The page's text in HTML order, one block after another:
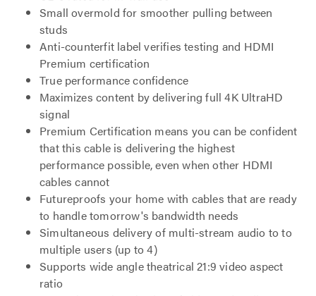
Small overmold for smoother pulling between
studs
Anti-counterfit label verifies testing and HDMI
Premium certification
True performance confidence
Maximizes content by delivering full 4K UltraHD
signal
Premium Certification means you can be confident
that this cable is delivering the highest
performance possible, even when other HDMI
cables cannot
Futureproofs your home with cables that are ready
to handle tomorrow's bandwidth needs
Simultaneous delivery of multi-stream audio to to
multiple users (up to 4)
Supports wide angle theatrical 21:9 video aspect
ratio